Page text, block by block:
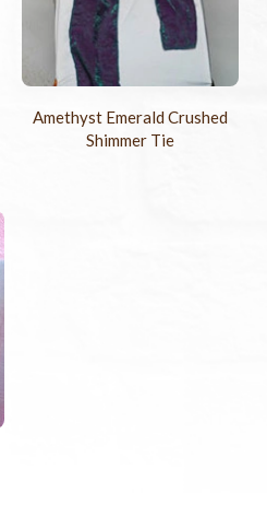
Amethyst Emerald Crushed
Shimmer Tie